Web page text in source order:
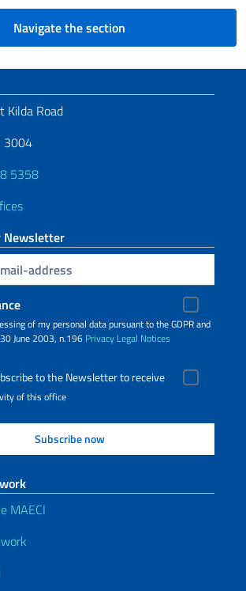
Navigate the section
Kilda Road
3004
5358
Newsletter
of my personal data pursuant to the GDPR and
June 2003, n.196 Privacy Legal Notices
to the Newsletter to receive
of this office
MAECI